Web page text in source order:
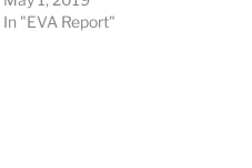
In "EVA Report"